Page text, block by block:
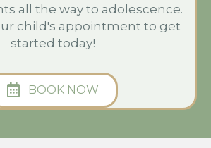
all the way to adolescence.
child's appointment to get
started today!
BOOK NOW